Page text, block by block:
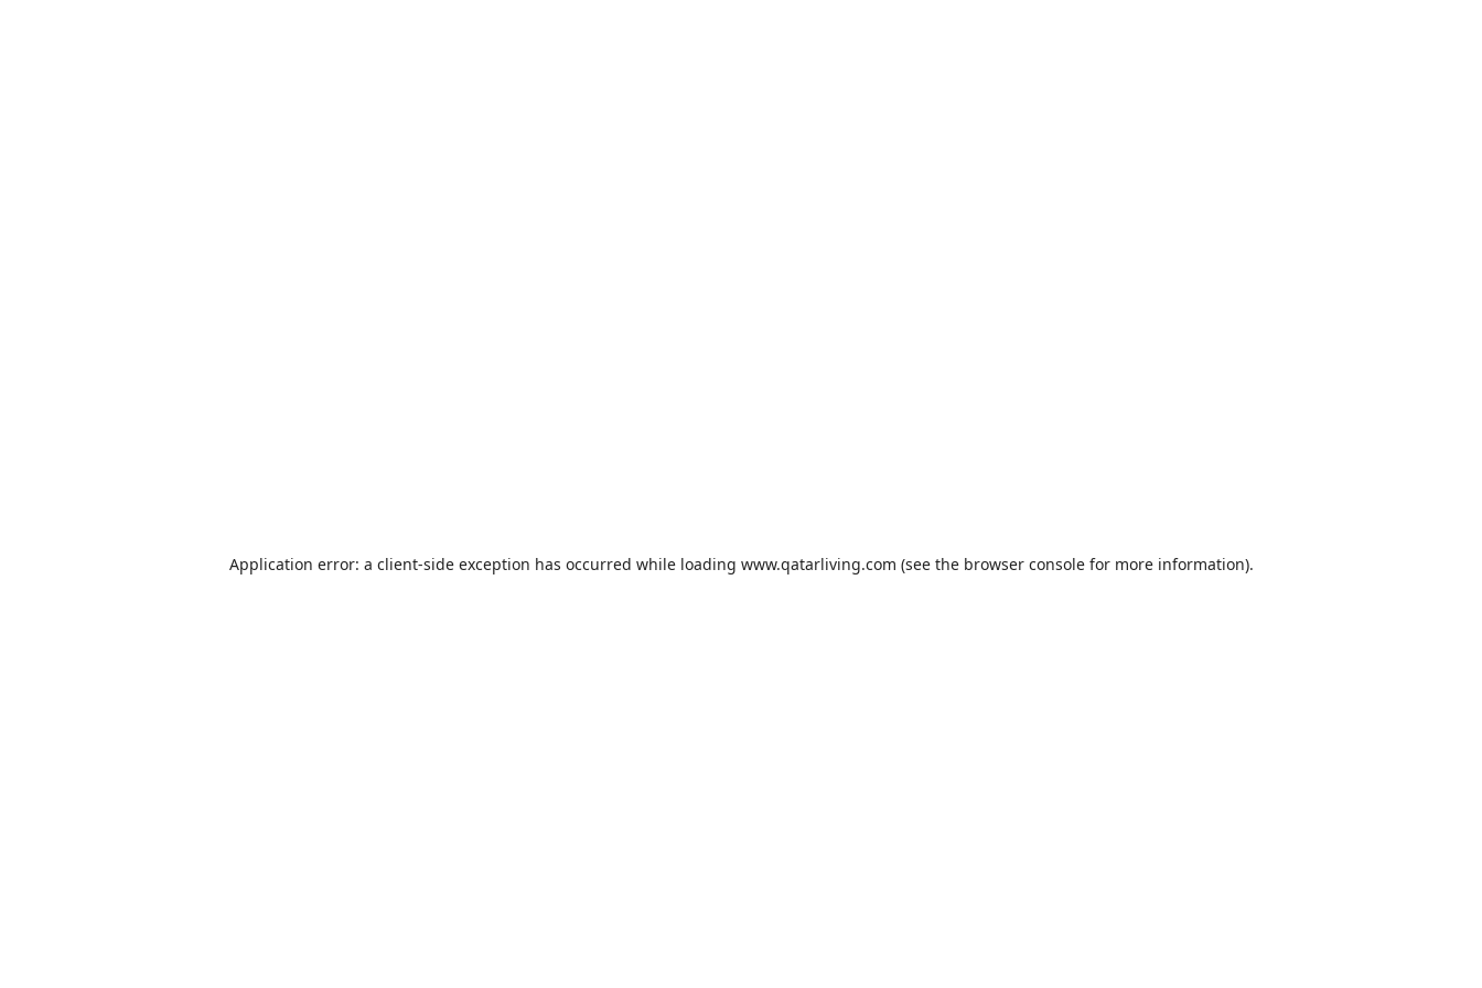
Application error: a client-side exception has occurred while loading www.qatarliving.com (see the browser consolefor more information).